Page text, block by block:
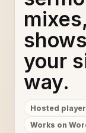
your
way.
Hosted
Works on